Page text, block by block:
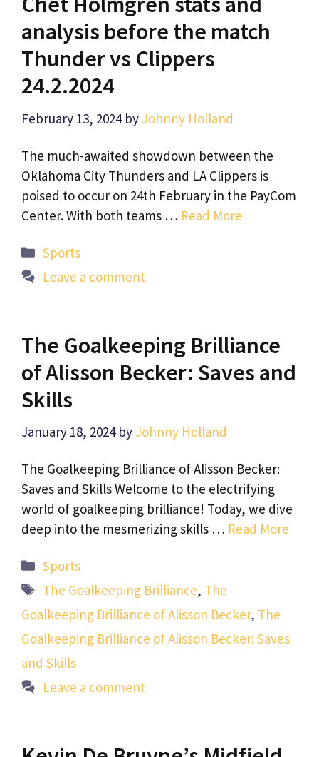
analysis before the match
Thunder vs Clippers
24.2.2024
February 13, 2024 by Johnny Holland
The much-awaited showdown between the
Oklahoma City Thunders and LA Clippers is
poised to occur on 24th February in the PayCom
Center. With both teams … Read More
Categories
Sports
Leave a comment
The Goalkeeping Brilliance
of Alisson Becker: Saves and
Skills
January 18, 2024 by Johnny Holland
The Goalkeeping Brilliance of Alisson Becker:
Saves and Skills Welcome to the electrifying
world of goalkeeping brilliance! Today, we dive
deep into the mesmerizing skills … Read More
Categories
Sports
Tags
The Goalkeeping Brilliance, The
Goalkeeping Brilliance of Alisson Becker, The
Goalkeeping Brilliance of Alisson Becker: Saves
and Skills
Leave a comment